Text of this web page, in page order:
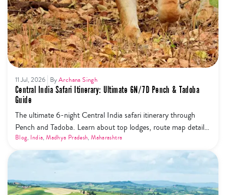
11 Jul, 2026 ByArchana Singh
Central India Safari Itinerary: Ultimate 6N/7D Pench & Tadoba
Guide
The ultimate 6-night Central India safari itinerary through
Pench and Tadoba. Learn about top lodges, route map details,
and the new safari phone ban rules.
Blog, India,Madhya Pradesh,Maharashtra